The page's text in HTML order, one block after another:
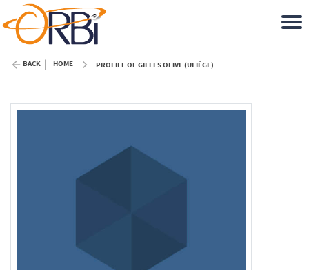
BACK HOME PROFILE OF GILLES OLIVE (ULIÈGE)